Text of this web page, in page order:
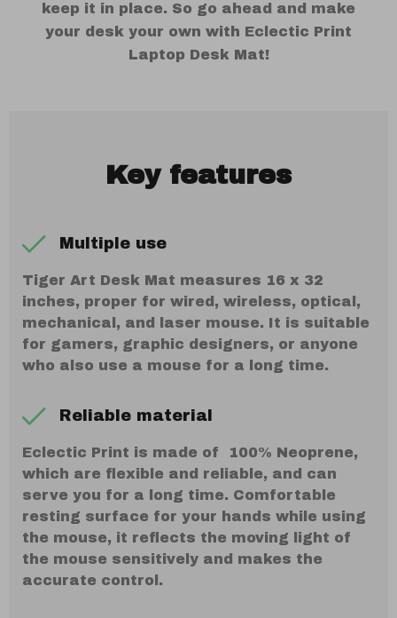
keep it in place. So go ahead and make
your desk your own with Eclectic Print
Laptop Desk Mat!
Key features
Multiple use
Tiger Art Desk Mat measures 16 x 32
inches, proper for wired, wireless, optical,
mechanical, and laser mouse. It is suitable
for gamers, graphic designers, or anyone
who also use a mouse for a long time.
Reliable material
Eclectic Print is made of 100% Neoprene,
which are flexible and reliable, and can
serve you for a long time. Comfortable
resting surface for your hands while using
the mouse, it reflects the moving light of
the mouse sensitively and makes the
accurate control.